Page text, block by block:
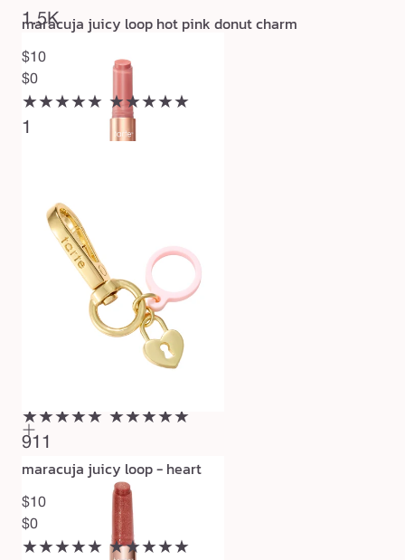
1.5K
maracuja juicy lip plump
★★★★★ ★★★★★
911
maracuja juicy loop hot pink donut charm
$10
$0
★★★★★ ★★★★★
1
maracuja juicy loop - heart
$10
$0
★★★★★ ★★★★★